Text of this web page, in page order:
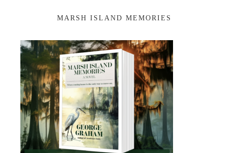
MARSH ISLAND MEMORIES